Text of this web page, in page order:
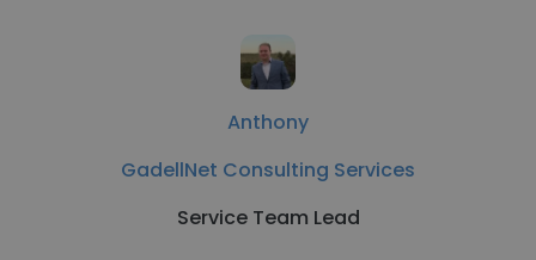
Anthony
GadellNet Consulting Services
Service Team Lead